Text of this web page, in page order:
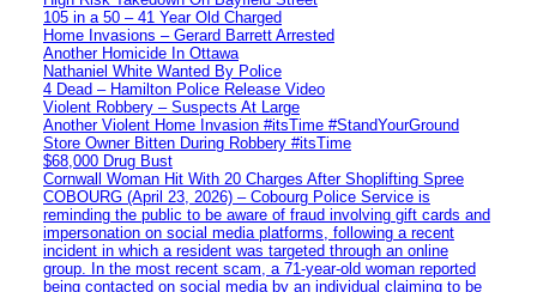
105 in a 50 – 41 Year Old Charged
Home Invasions – Gerard Barrett Arrested
Another Homicide In Ottawa
Nathaniel White Wanted By Police
4 Dead – Hamilton Police Release Video
Violent Robbery – Suspects At Large
Another Violent Home Invasion #itsTime #StandYourGround
Store Owner Bitten During Robbery #itsTime
$68,000 Drug Bust
Cornwall Woman Hit With 20 Charges After Shoplifting Spree
COBOURG (April 23, 2026) – Cobourg Police Service is
reminding the public to be aware of fraud involving gift cards and
impersonation on social media platforms, following a recent
incident in which a resident was targeted through an online
group. In the most recent scam, a 71-year-old woman reported
being contacted on social media by an individual claiming to be